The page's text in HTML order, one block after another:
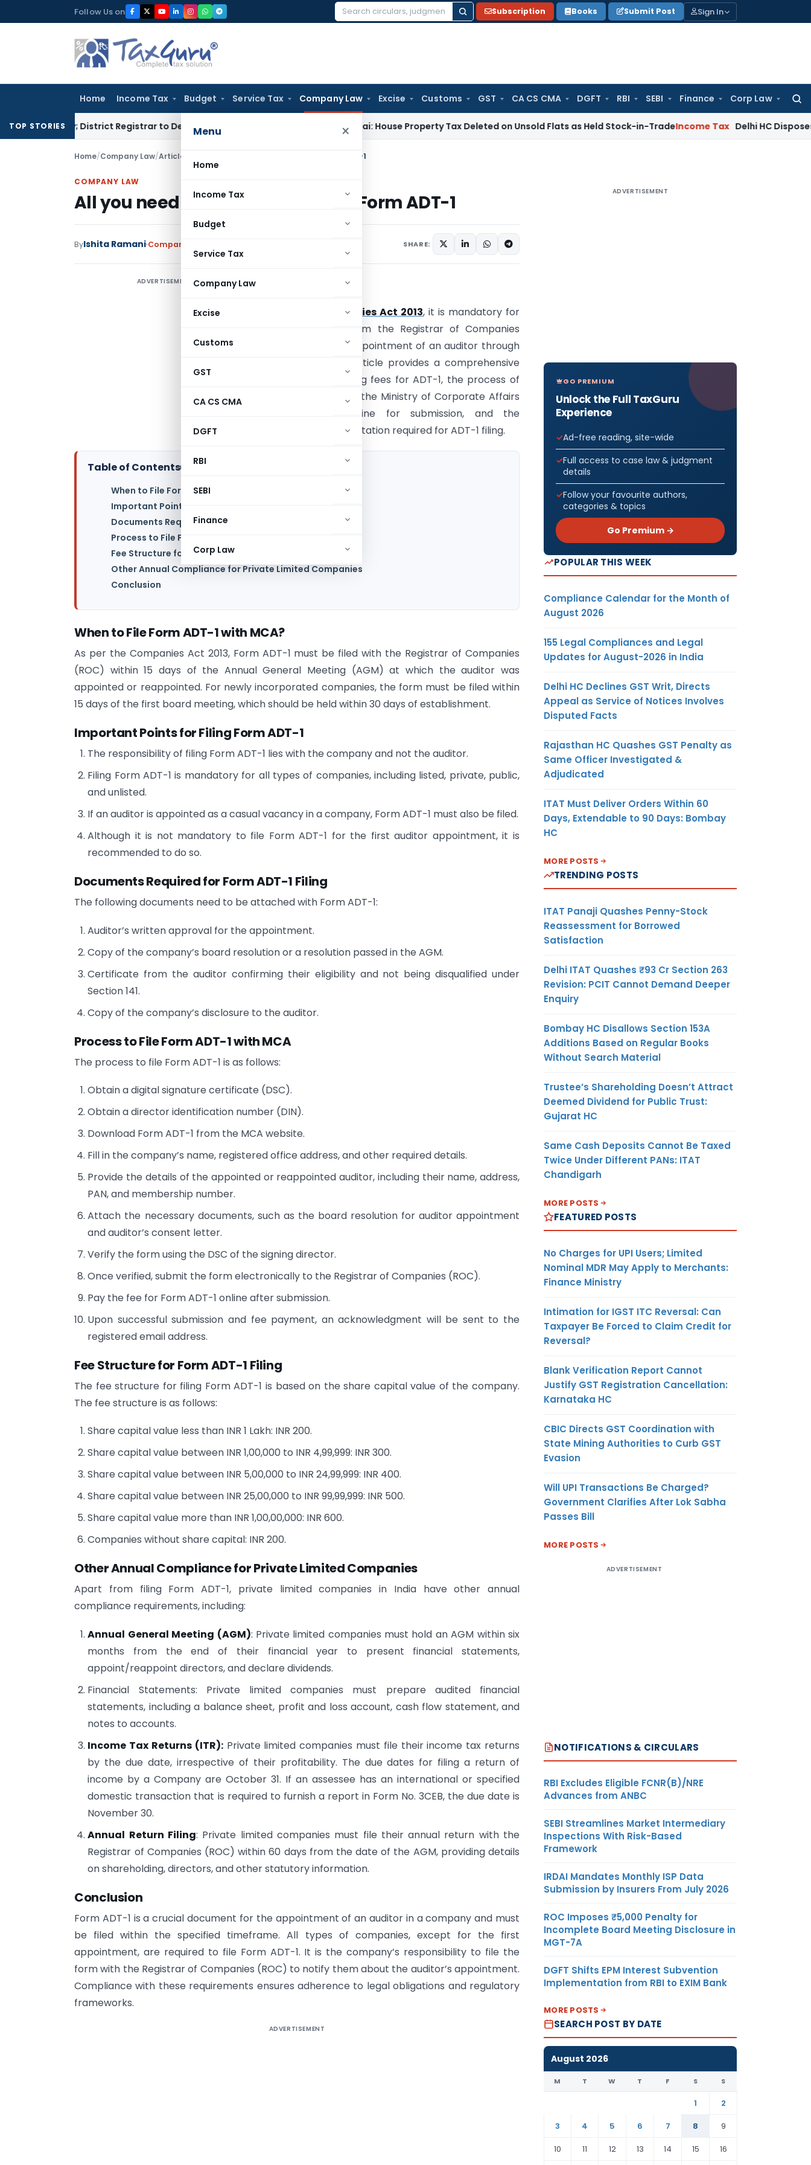
to
Follow Us on
Search
Subscription Books Submit Post Sign In
Home Income Tax Budget Service Tax Company Law Excise Customs GST CA CS CMA DGFT RBI SEBI Finance Corp Law
for:
Menu ×
Home
Income Tax
Budget
Service Tax
Company Law
Excise
Customs
GST
CA CS CMA
DGFT
RBI
SEBI
Finance
Corp Law
TOP STORIESDistrict Registrar to Determine Penalty ITAT Mumbai: House Property Tax Deleted on Unsold Flats as Held Stock-in-TradeIncome Tax Delhi HC Disposes ₹83.76
Home/Company Law/Articles All you need to know about Filing Form ADT-1
COMPANY LAW
All you need to know about Filing Form ADT-1
ByIshita Ramani Company Law SHARE:
ADVERTISEMENT
Companies Act 2013, it is mandatory for
companies to inform the Registrar of Companies
(ROC) about the appointment of an auditor through
Form ADT-1. This article provides a comprehensive
overview of the filing fees for ADT-1, the process of
filing the form with the Ministry of Corporate Affairs
(MCA), the deadline for submission, and the
necessary documentation required for ADT-1 filing.
Table of Contents▸
When to File Form ADT-1 with MCA?
Important Points for Filing Form ADT-1
Documents Required for Form ADT-1 Filing
Process to File Form ADT-1 with MCA
Fee Structure for Form ADT-1 Filing
Other Annual Compliance for Private Limited Companies
Conclusion
When to File Form ADT-1 with MCA?
As per the Companies Act 2013, Form ADT-1 must be filed with the Registrar of Companies
(ROC) within 15 days of the Annual General Meeting (AGM) at which the auditor was
appointed or reappointed. For newly incorporated companies, the form must be filed within
15 days of the first board meeting, which should be held within 30 days of establishment.
Important Points for Filing Form ADT-1
The responsibility of filing Form ADT-1 lies with the company and not the auditor.
Filing Form ADT-1 is mandatory for all types of companies, including listed, private, public,
and unlisted.
If an auditor is appointed as a casual vacancy in a company, Form ADT-1 must also be filed.
Although it is not mandatory to file Form ADT-1 for the first auditor appointment, it is
recommended to do so.
Documents Required for Form ADT-1 Filing
The following documents need to be attached with Form ADT-1:
Auditor’s written approval for the appointment.
Copy of the company’s board resolution or a resolution passed in the AGM.
Certificate from the auditor confirming their eligibility and not being disqualified under
Section 141.
Copy of the company’s disclosure to the auditor.
Process to File Form ADT-1 with MCA
The process to file Form ADT-1 is as follows:
Obtain a digital signature certificate (DSC).
Obtain a director identification number (DIN).
Download Form ADT-1 from the MCA website.
Fill in the company’s name, registered office address, and other required details.
Provide the details of the appointed or reappointed auditor, including their name, address,
PAN, and membership number.
Attach the necessary documents, such as the board resolution for auditor appointment
and auditor’s consent letter.
Verify the form using the DSC of the signing director.
Once verified, submit the form electronically to the Registrar of Companies (ROC).
Pay the fee for Form ADT-1 online after submission.
Upon successful submission and fee payment, an acknowledgment will be sent to the
registered email address.
Fee Structure for Form ADT-1 Filing
The fee structure for filing Form ADT-1 is based on the share capital value of the company.
The fee structure is as follows:
Share capital value less than INR 1 Lakh: INR 200.
Share capital value between INR 1,00,000 to INR 4,99,999: INR 300.
Share capital value between INR 5,00,000 to INR 24,99,999: INR 400.
Share capital value between INR 25,00,000 to INR 99,99,999: INR 500.
Share capital value more than INR 1,00,00,000: INR 600.
Companies without share capital: INR 200.
Other Annual Compliance for Private Limited Companies
Apart from filing Form ADT-1, private limited companies in India have other annual
compliance requirements, including:
Annual General Meeting (AGM): Private limited companies must hold an AGM within six
months from the end of their financial year to present financial statements,
appoint/reappoint directors, and declare dividends.
Financial Statements: Private limited companies must prepare audited financial
statements, including a balance sheet, profit and loss account, cash flow statement, and
notes to accounts.
Income Tax Returns (ITR):Private limited companies must file their income tax returns
by the due date, irrespective of their profitability. The due dates for filing a return of
income by a Company are October 31. If an assessee has an international or specified
domestic transaction that is required to furnish a report in Form No. 3CEB, the due date is
November 30.
Annual Return Filing: Private limited companies must file their annual return with the
Registrar of Companies (ROC) within 60 days from the date of the AGM, providing details
on shareholding, directors, and other statutory information.
Conclusion
Form ADT-1 is a crucial document for the appointment of an auditor in a company and must
be filed within the specified timeframe. All types of companies, except for the first
appointment, are required to file Form ADT-1. It is the company’s responsibility to file the
form with the Registrar of Companies (ROC) to notify them about the auditor’s appointment.
Compliance with these requirements ensures adherence to legal obligations and regulatory
frameworks.
ADVERTISEMENT
ADVERTISEMENT
GO PREMIUM
Unlock the Full TaxGuru
Experience
Ad-free reading, site-wide
Full access to case law & judgment
details
Follow your favourite authors,
categories & topics
Go Premium →
POPULAR THIS WEEK
Compliance Calendar for the Month of
August 2026
155 Legal Compliances and Legal
Updates for August-2026 in India
Delhi HC Declines GST Writ, Directs
Appeal as Service of Notices Involves
Disputed Facts
Rajasthan HC Quashes GST Penalty as
Same Officer Investigated &
Adjudicated
ITAT Must Deliver Orders Within 60
Days, Extendable to 90 Days: Bombay
HC
MORE POSTS
TRENDING POSTS
ITAT Panaji Quashes Penny-Stock
Reassessment for Borrowed
Satisfaction
Delhi ITAT Quashes ₹93 Cr Section 263
Revision: PCIT Cannot Demand Deeper
Enquiry
Bombay HC Disallows Section 153A
Additions Based on Regular Books
Without Search Material
Trustee’s Shareholding Doesn’t Attract
Deemed Dividend for Public Trust:
Gujarat HC
Same Cash Deposits Cannot Be Taxed
Twice Under Different PANs: ITAT
Chandigarh
MORE POSTS
FEATURED POSTS
No Charges for UPI Users; Limited
Nominal MDR May Apply to Merchants:
Finance Ministry
Intimation for IGST ITC Reversal: Can
Taxpayer Be Forced to Claim Credit for
Reversal?
Blank Verification Report Cannot
Justify GST Registration Cancellation:
Karnataka HC
CBIC Directs GST Coordination with
State Mining Authorities to Curb GST
Evasion
Will UPI Transactions Be Charged?
Government Clarifies After Lok Sabha
Passes Bill
MORE POSTS
ADVERTISEMENT
NOTIFICATIONS & CIRCULARS
RBI Excludes Eligible FCNR(B)/NRE
Advances from ANBC
SEBI Streamlines Market Intermediary
Inspections With Risk-Based
Framework
IRDAI Mandates Monthly ISP Data
Submission by Insurers From July 2026
ROC Imposes ₹5,000 Penalty for
Incomplete Board Meeting Disclosure in
MGT-7A
DGFT Shifts EPM Interest Subvention
Implementation from RBI to EXIM Bank
MORE POSTS
SEARCH POST BY DATE
August 2026
M T W T F S S
1
2
3
4 5 6 7 8
9
10
11 12 13 14 15 16